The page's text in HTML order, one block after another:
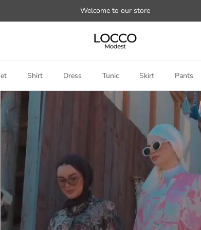
Welcome to our store
Shirt Dress Tunic Skirt Pants